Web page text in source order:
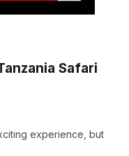
Safari
experience, but